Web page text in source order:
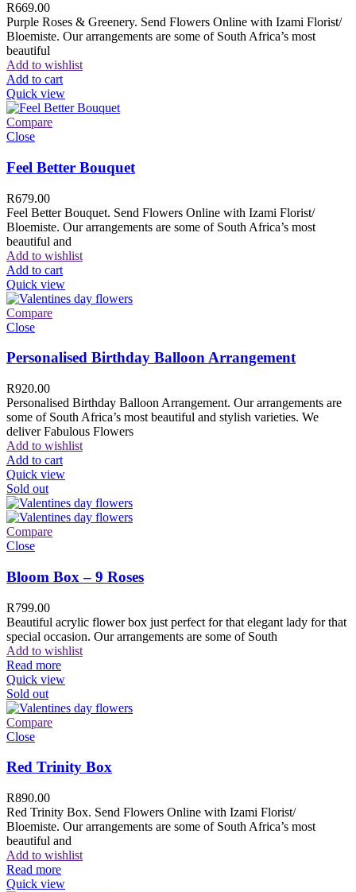
R669.00
Purple Roses & Greenery. Send Flowers Online with Izami Florist/
Bloemiste. Our arrangements are some of South Africa’s most
beautiful
Add to wishlist
Add to cart
Quick view
Compare
Close
Feel Better Bouquet
R679.00
Feel Better Bouquet. Send Flowers Online with Izami Florist/
Bloemiste. Our arrangements are some of South Africa’s most
beautiful and
Add to wishlist
Add to cart
Quick view
Compare
Close
Personalised Birthday Balloon Arrangement
R920.00
Personalised Birthday Balloon Arrangement. Our arrangements are
some of South Africa’s most beautiful and stylish varieties. We
deliver Fabulous Flowers
Add to wishlist
Add to cart
Quick view
Sold out
Compare
Close
Bloom Box – 9 Roses
R799.00
Beautiful acrylic flower box just perfect for that elegant lady for that
special occasion. Our arrangements are some of South
Add to wishlist
Read more
Quick view
Sold out
Compare
Close
Red Trinity Box
R890.00
Red Trinity Box. Send Flowers Online with Izami Florist/
Bloemiste. Our arrangements are some of South Africa’s most
beautiful and
Add to wishlist
Read more
Quick view